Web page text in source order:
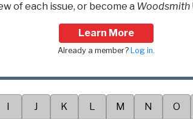
of each issue, or become a Woodsmith
Learn More
Already a member? Log in.
I J K L M N O